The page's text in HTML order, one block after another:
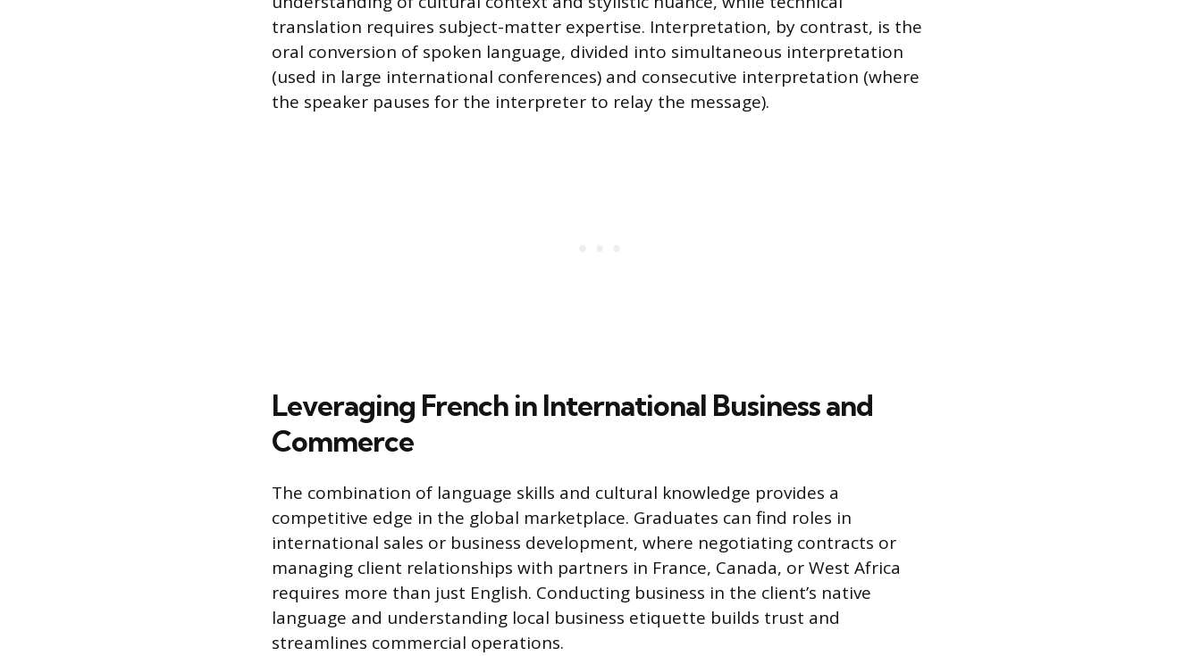
translation requires subject-matter expertise. Interpretation, by contrast, is the
oral conversion of spoken language, divided into simultaneous interpretation
(used in large international conferences) and consecutive interpretation (where
the speaker pauses for the interpreter to relay the message).
Leveraging French in International Business and
Commerce
The combination of language skills and cultural knowledge provides a
competitive edge in the global marketplace. Graduates can find roles in
international sales or business development, where negotiating contracts or
managing client relationships with partners in France, Canada, or West Africa
requires more than just English. Conducting business in the client’s native
language and understanding local business etiquette builds trust and
streamlines commercial operations.